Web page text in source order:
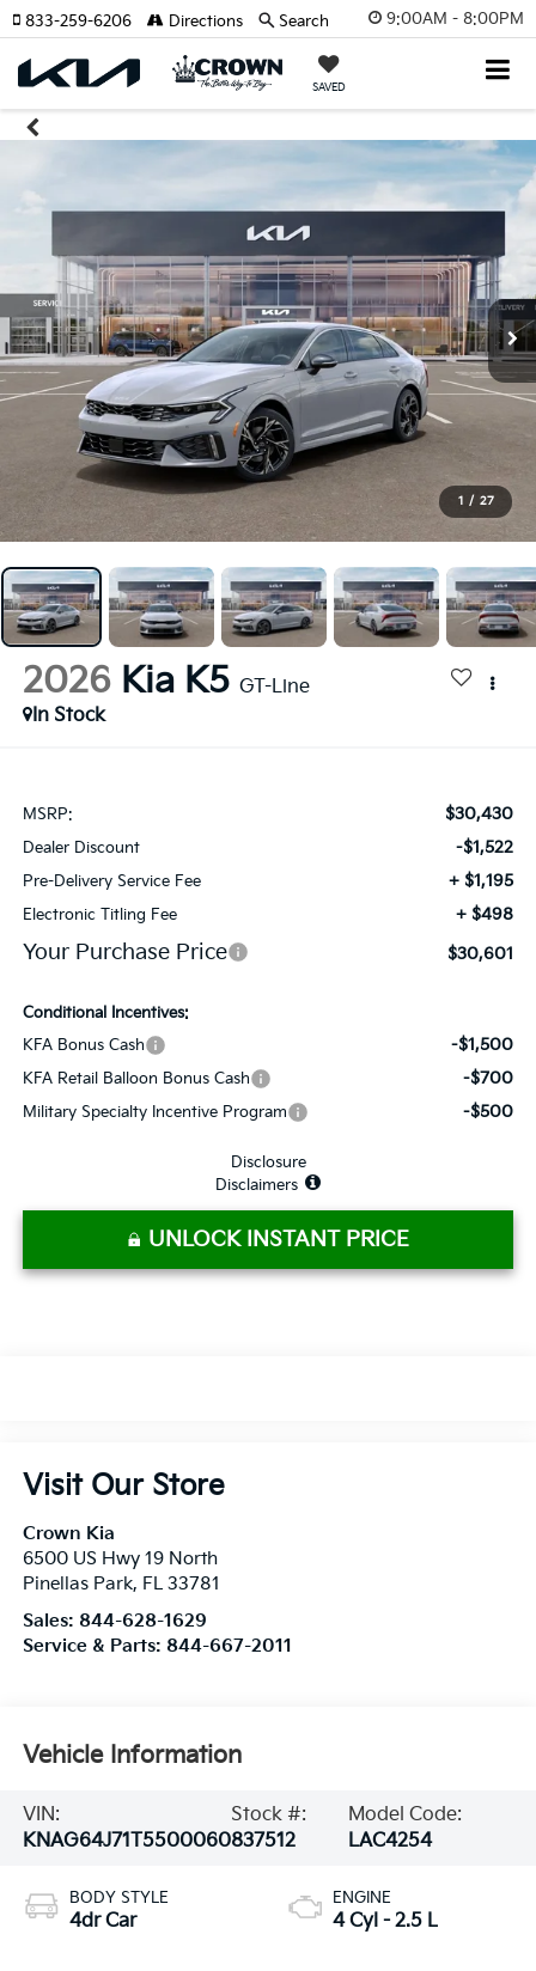
9:00AM - 8:00PM
SAVED
833-259-6206 Directions Search
1 / 27
2026 Kia K5 GT-Line
In Stock
MSRP: $30,430
Dealer Discount -$1,522
Pre-Delivery Service Fee + $1,195
Electronic Titling Fee + $498
Your Purchase Price $30,601
Conditional Incentives:
KFA Bonus Cash
-$1,500
KFA Retail Balloon Bonus Cash -$700
Military Specialty Incentive Program -$500
Disclosure
Disclaimers
UNLOCK INSTANT PRICE
Visit Our Store
Crown Kia
6500 US Hwy 19 North
Pinellas Park, FL 33781
Sales: 844-628-1629
Service & Parts: 844-667-2011
Vehicle Information
VIN:
KNAG64J71T5500060
Stock #:
837512
Model Code:
LAC4254
BODY STYLE
4dr Car
ENGINE
4 Cyl - 2.5 L